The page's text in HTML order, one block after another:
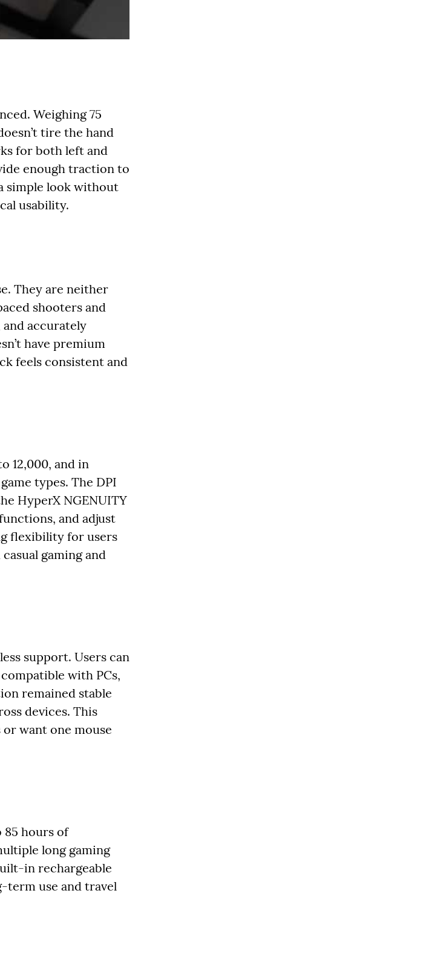
Weighing 75
tire the hand
for both left and
enough traction to
simple look without
usability.
They are neither
shooters and
and accurately
have premium
feels consistent and
12,000, and in
types. The DPI
HyperX NGENUITY
and adjust
flexibility for users
gaming and
support. Users can
with PCs,
remained stable
devices. This
want one mouse
85 hours of
long gaming
in rechargeable
term use and travel